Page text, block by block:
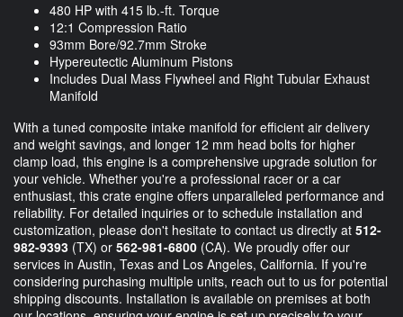
480 HP with 415 lb.-ft. Torque
12:1 Compression Ratio
93mm Bore/92.7mm Stroke
Hypereutectic Aluminum Pistons
Includes Dual Mass Flywheel and Right Tubular Exhaust
Manifold
With a tuned composite intake manifold for efficient air delivery
and weight savings, and longer 12 mm head bolts for higher
clamp load, this engine is a comprehensive upgrade solution for
your vehicle. Whether you're a professional racer or a car
enthusiast, this crate engine offers unparalleled performance and
reliability. For detailed inquiries or to schedule installation and
customization, please don't hesitate to contact us directly at 512-
982-9393 (TX) or 562-981-6800 (CA). We proudly offer our
services in Austin, Texas and Los Angeles, California. If you're
considering purchasing multiple units, reach out to us for potential
shipping discounts. Installation is available on premises at both